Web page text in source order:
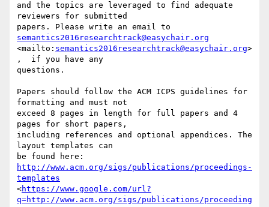
and the topics are leveraged to find adequate
reviewers for submitted
semantics2016researchtrack@easychair.org
<mailto: semantics2016researchtrack@easychair.org>
,  if you have any
questions.
Papers should follow the ACM ICPS guidelines for
formatting and must not
exceed 8 pages in length for full papers and 4
pages for short papers,
including references and optional appendices. The
layout templates can
http://www.acm.org/sigs/publications/proceedings-
templates
<https://www.google.com/url?
q=http://www.acm.org/sigs/publications/proceeding